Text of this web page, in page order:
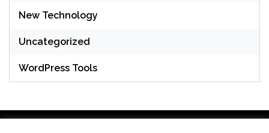
New Technology
Uncategorized
WordPress Tools